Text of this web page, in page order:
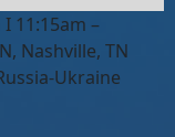
11:15am –
Nashville, TN
Ukraine